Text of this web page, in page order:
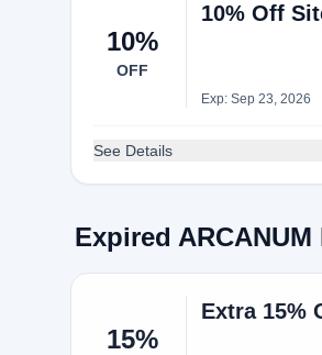
10%
OFF
10% Off
Exp: Sep 23, 2026
See Details
Expired
15%
Extra 15%